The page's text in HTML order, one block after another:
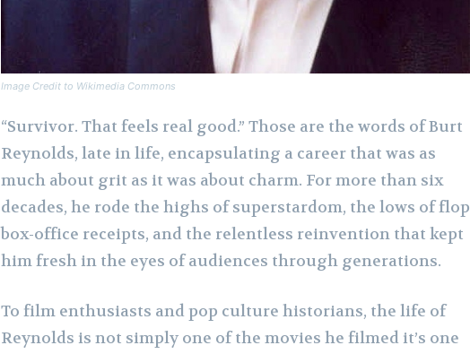
Image Credit to Wikimedia Commons
“Survivor. That feels real good.” Those are the words of Burt
Reynolds, late in life, encapsulating a career that was as
much about grit as it was about charm. For more than six
decades, he rode the highs of superstardom, the lows of flop
box-office receipts, and the relentless reinvention that kept
him fresh in the eyes of audiences through generations.
To film enthusiasts and pop culture historians, the life of
Reynolds is not simply one of the movies he filmed it’s one